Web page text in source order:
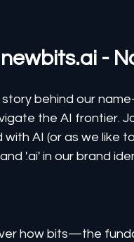
-
story behind our
the AI frontier.
AI (or as we like
'.ai' in our brand
how bits—the